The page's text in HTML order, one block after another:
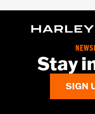
Stay
SIGN